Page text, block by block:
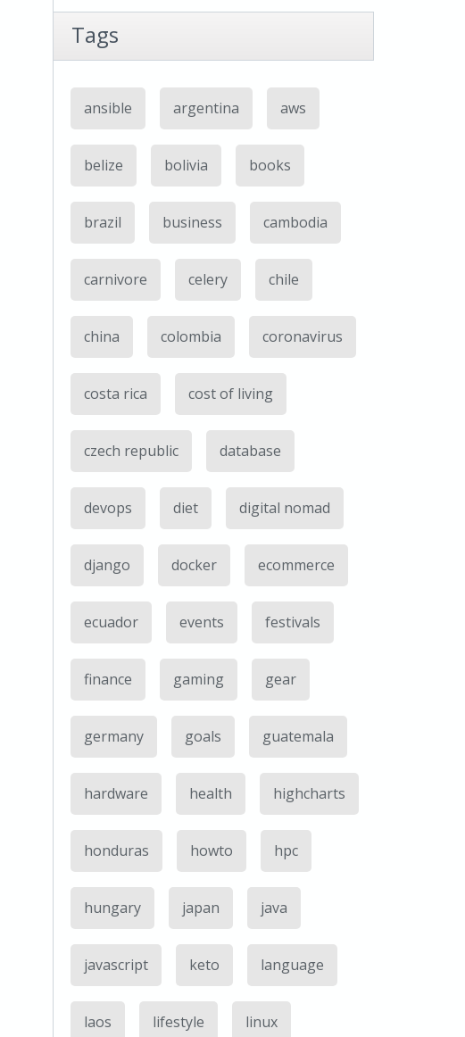
Tags
ansible argentina aws
belize bolivia books
brazil business cambodia
carnivore celery chile
china colombia coronavirus
costa rica cost of living
czech republic database
devops diet digital nomad
django docker ecommerce
ecuador events festivals
finance gaming gear
germany goals guatemala
hardware health highcharts
honduras howto hpc
hungary japan java
javascript keto language
laos lifestyle linux